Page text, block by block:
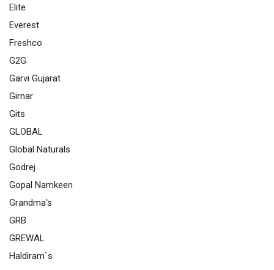
Elite
Everest
Freshco
G2G
Garvi Gujarat
Girnar
Gits
GLOBAL
Global Naturals
Godrej
Gopal Namkeen
Grandma's
GRB
GREWAL
Haldiram`s